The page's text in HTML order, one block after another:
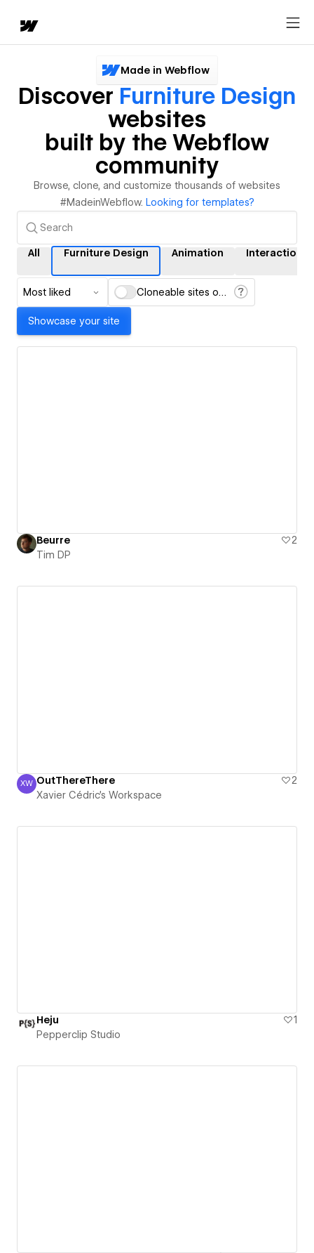
Made in Webflow
Discover Furniture Design
websites
built by the Webflow
community
Browse, clone, and customize thousands of websites
#MadeinWebflow. Looking for templates?
All Furniture Design Animation Interactions
Most liked Cloneable sites only
Showcase your site
Beurre
2
Tim DP
Xavier Cédric's Workspace
XW OutThereThere
2
Xavier Cédric's Workspace
Heju
1
Pepperclip Studio